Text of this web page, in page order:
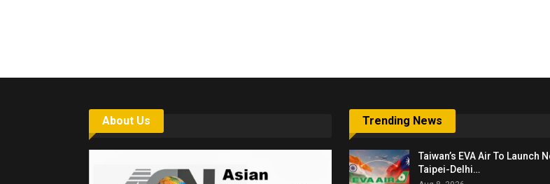
About Us Trending News
Taiwan’s EVA Air To Launch
Taipei-Delhi…